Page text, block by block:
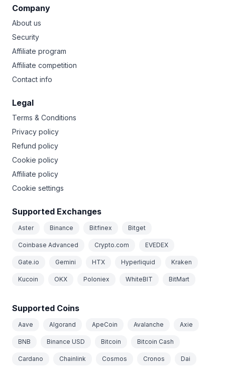
Company
About us
Security
Affiliate program
Affiliate competition
Contact info
Legal
Terms & Conditions
Privacy policy
Refund policy
Cookie policy
Affiliate policy
Cookie settings
Supported Exchanges
Aster Binance Bitfinex Bitget
Coinbase Advanced Crypto.com EVEDEX
Gate.io Gemini HTX Hyperliquid Kraken
Kucoin OKX Poloniex WhiteBIT BitMart
Supported Coins
Aave Algorand ApeCoin Avalanche Axie
BNB Binance USD Bitcoin Bitcoin Cash
Cardano Chainlink Cosmos Cronos Dai